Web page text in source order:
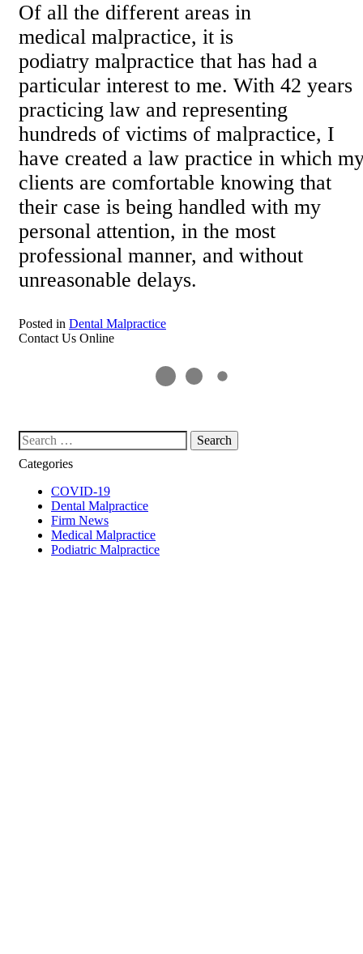
Of all the different areas in
medical malpractice, it is
podiatry malpractice that has had a
particular interest to me. With 42 years
practicing law and representing
hundreds of victims of malpractice, I
have created a law practice in which
clients are comfortable knowing that
their case is being handled with my
personal attention, in the most
professional manner, and without
unreasonable delays.
Posted in Dental Malpractice
Contact Us Online
Search our website
Categories
COVID-19
Dental Malpractice
Firm News
Medical Malpractice
Podiatric Malpractice